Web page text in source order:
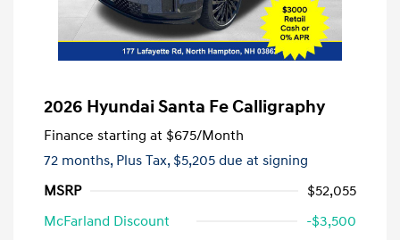
2026 Hyundai Santa Fe Calligraphy
Finance starting at $675/Month
72 months, Plus Tax, $5,205 due at signing
MSRP
$52,055
McFarland Discount
-$3,500